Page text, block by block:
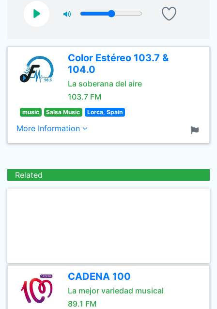
Color Estéreo 103.7 &
104.0
La soberana del aire
103.7 FM
music Salsa Music Lorca, Spain
More Information
Related
CADENA 100
La mejor variedad musical
89.1 FM